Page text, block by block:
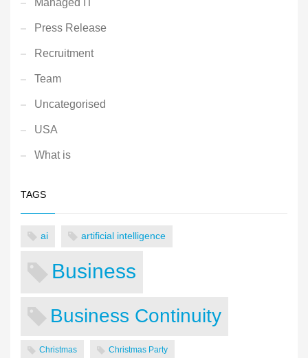
Managed IT
Press Release
Recruitment
Team
Uncategorised
USA
What is
TAGS
ai artificial intelligence
Business
Business Continuity
Christmas Christmas Party